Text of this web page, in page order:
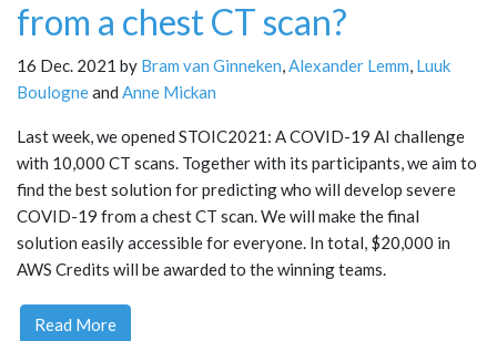
from a chest CT scan?
16 Dec. 2021 by Bram van Ginneken,Alexander Lemm, Luuk
Boulogneand Anne Mickan
Last week, we opened STOIC2021: A COVID-19 AI challenge
with 10,000 CT scans. Together with its participants, we aim to
find the best solution for predicting who will develop severe
COVID-19 from a chest CT scan. We will make the final
solution easily accessible for everyone. In total, $20,000 in
AWS Credits will be awarded to the winning teams.
Read More